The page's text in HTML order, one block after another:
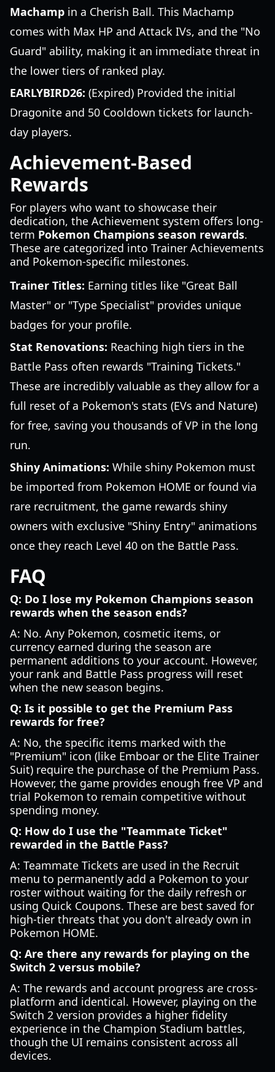
Machamp in a Cherish Ball. This Machamp
comes with Max HP and Attack IVs, and the "No
Guard" ability, making it an immediate threat in
the lower tiers of ranked play.
EARLYBIRD26: (Expired) Provided the initial
Dragonite and 50 Cooldown tickets for launch-
day players.
Achievement-Based
Rewards
For players who want to showcase their
dedication, the Achievement system offers long-
term Pokemon Champions season rewards.
These are categorized into Trainer Achievements
and Pokemon-specific milestones.
Trainer Titles: Earning titles like "Great Ball
Master" or "Type Specialist" provides unique
badges for your profile.
Stat Renovations: Reaching high tiers in the
Battle Pass often rewards "Training Tickets."
These are incredibly valuable as they allow for a
full reset of a Pokemon's stats (EVs and Nature)
for free, saving you thousands of VP in the long
run.
Shiny Animations: While shiny Pokemon must
be imported from Pokemon HOME or found via
rare recruitment, the game rewards shiny
owners with exclusive "Shiny Entry" animations
once they reach Level 40 on the Battle Pass.
FAQ
Q: Do I lose my Pokemon Champions season
rewards when the season ends?
A: No. Any Pokemon, cosmetic items, or
currency earned during the season are
permanent additions to your account. However,
your rank and Battle Pass progress will reset
when the new season begins.
Q: Is it possible to get the Premium Pass
rewards for free?
A: No, the specific items marked with the
"Premium" icon (like Emboar or the Elite Trainer
Suit) require the purchase of the Premium Pass.
However, the game provides enough free VP and
trial Pokemon to remain competitive without
spending money.
Q: How do I use the "Teammate Ticket"
rewarded in the Battle Pass?
A: Teammate Tickets are used in the Recruit
menu to permanently add a Pokemon to your
roster without waiting for the daily refresh or
using Quick Coupons. These are best saved for
high-tier threats that you don't already own in
Pokemon HOME.
Q: Are there any rewards for playing on the
Switch 2 versus mobile?
A: The rewards and account progress are cross-
platform and identical. However, playing on the
Switch 2 version provides a higher fidelity
experience in the Champion Stadium battles,
though the UI remains consistent across all
devices.